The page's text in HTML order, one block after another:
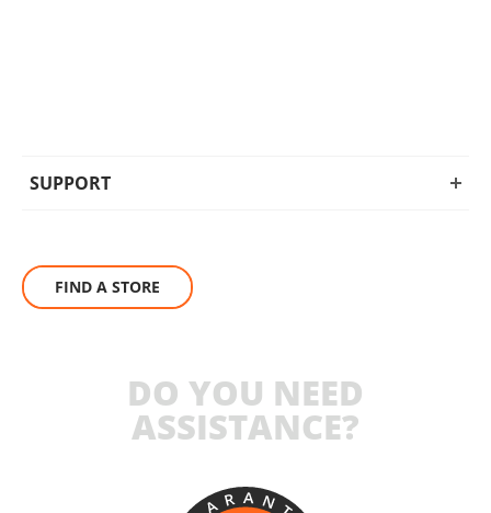
SUPPORT
FIND A STORE
DO YOU NEED
ASSISTANCE?